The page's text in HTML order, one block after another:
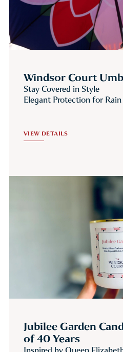
Windsor Court
Stay Covered in Style
Elegant Protection for
VIEW DETAILS
Jubilee Garden
of 40 Years